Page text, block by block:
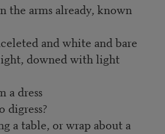
the arms already, known
and white and bare
downed with light
a dress
digress?
a table, or wrap about a